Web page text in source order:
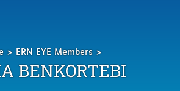
ERN EYE Members
Benkortebi
Rabia
BENKORTEBI